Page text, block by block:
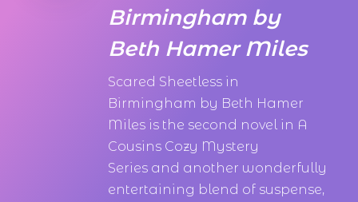
Birmingham by
Beth Hamer Miles
Scared Sheetless in
Birmingham by Beth Hamer
Miles is the second novel in A
Cousins Cozy Mystery
Series and another wonderfully
entertaining blend of suspense,